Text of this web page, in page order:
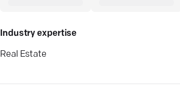
Industry expertise
Real Estate